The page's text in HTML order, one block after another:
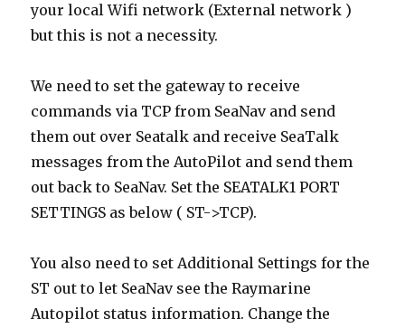
your local Wifi network (External network )
but this is not a necessity.
We need to set the gateway to receive
commands via TCP from SeaNav and send
them out over Seatalk and receive SeaTalk
messages from the AutoPilot and send them
out back to SeaNav. Set the SEATALK1 PORT
SETTINGS as below ( ST->TCP).
You also need to set Additional Settings for the
ST out to let SeaNav see the Raymarine
Autopilot status information. Change the